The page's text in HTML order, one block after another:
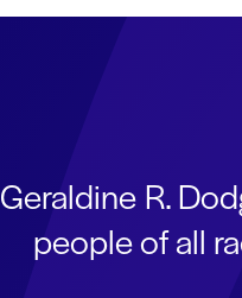
Geraldine R.
people of all